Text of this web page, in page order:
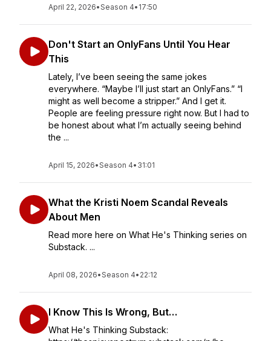
April 22, 2026•Season 4• 17:50
Don't Start an OnlyFans Until You Hear
This
Lately, I’ve been seeing the same jokes
everywhere. “Maybe I’ll just start an OnlyFans.” “I
might as well become a stripper.” And I get it.
People are feeling pressure right now. But I had to
be honest about what I’m actually seeing behind
the ...
April 15, 2026•Season 4• 31:01
What the Kristi Noem Scandal Reveals
About Men
Read more here on What He's Thinking series on
Substack. ...
April 08, 2026•Season 4• 22:12
I Know This Is Wrong, But…
What He's Thinking Substack: